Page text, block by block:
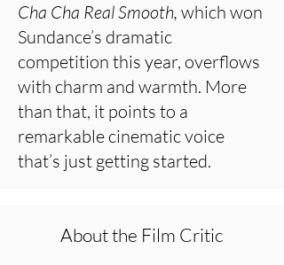
Cha Cha Real Smooth, which won
Sundance’s dramatic
competition this year, overflows
with charm and warmth. More
than that, it points to a
remarkable cinematic voice
that’s just getting started.
About the Film Critic